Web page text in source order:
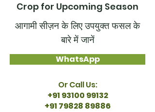
Crop for Upcoming Season
आगामी सीज़न के लिए उपयुक्त फसल के
बारे में जानें
WhatsApp
Or Call Us:
+91 93100 99132
+91 79828 89886